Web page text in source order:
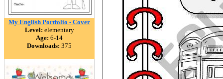
My English Portfolio - Cover
Level: elementary
Age: 6-14
Downloads: 375